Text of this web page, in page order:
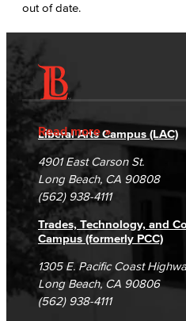
out of date.
Read more
Accessibility Statement
Accreditation
Campus Maps
Gainful Employment
Fraud Reporting
DSPS Grievance Process
Student Complaints &
Directory
Careers
Unsubscribe/Opt-Out
Liberal Arts Campus (LAC)
4901 East Carson St.
Long Beach, CA 90808
(562) 938-4111
Trades, Technology, and
Campus (formerly PCC)
1305 E. Pacific Coast
Long Beach, CA 90806
(562) 938-4111